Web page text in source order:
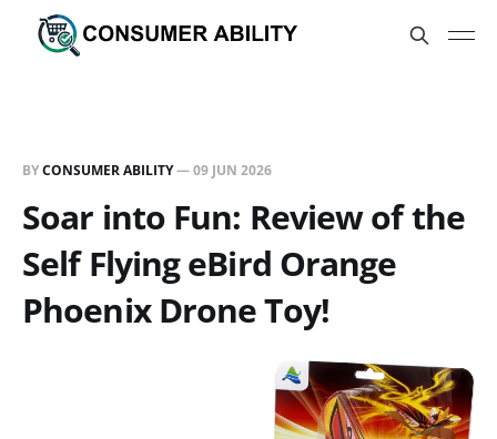
BYCONSUMER ABILITY—09 JUN 2026
Soar into Fun: Review of the
Self Flying eBird Orange
Phoenix Drone Toy!